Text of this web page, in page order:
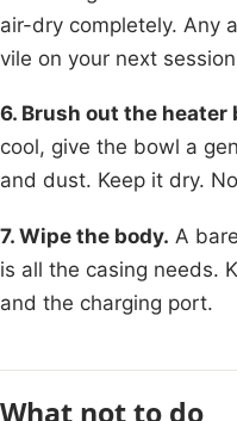
air-dry completely. Any
vile on your next
6. Brush out the heater
cool, give the bowl a
and dust. Keep it dry.
7. Wipe the body. A
is all the casing needs.
and the charging port.
What not to do